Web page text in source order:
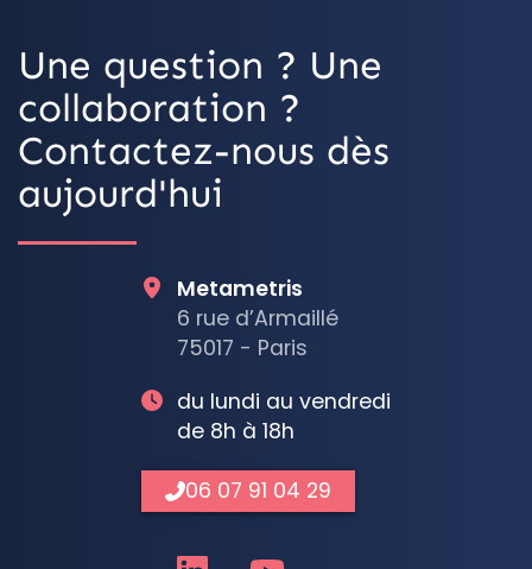
Une question ? Une
collaboration ?
Contactez-nous dès
aujourd'hui
Metametris
6 rue d’Armaillé
75017 - Paris
du lundi au vendredi
de 8h à 18h
06 07 91 04 29